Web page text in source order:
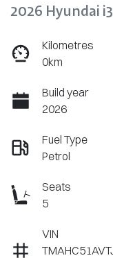
2026 Hyundai
Kilometres
0km
Build year
2026
Fuel Type
Petrol
Seats
5
VIN